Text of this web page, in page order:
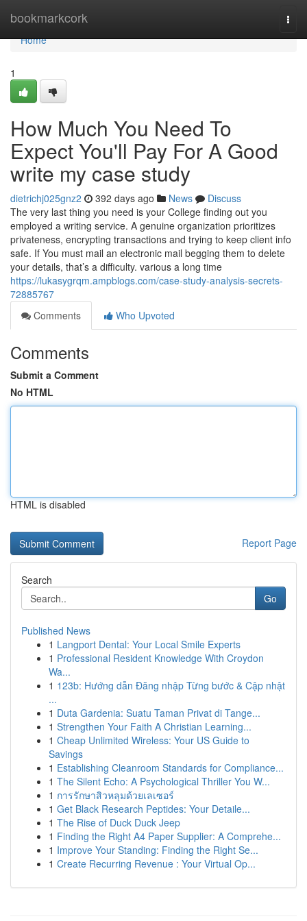
bookmarkcork
Home
Home
1
How Much You Need To
Expect You'll Pay For A Good
write my case study
dietrichj025gnz2 392 days ago News
Discuss
The very last thing you need is your College finding out you
employed a writing service. A genuine organization prioritizes
privateness, encrypting transactions and trying to keep client info
safe. If You must mail an electronic mail begging them to delete
your details, that’s a difficulty. various a long time
https://lukasygrqm.ampblogs.com/case-study-analysis-secrets-
72885767
Comments
Who Upvoted
Comments
Submit a Comment
No HTML
HTML is disabled
Report Page
Search
Go
Published News
1 Langport Dental: Your Local Smile Experts
1 Professional Resident Knowledge With Croydon
Wa...
1 123b: Hướng dẫn Đăng nhập Từng bước & Cập nhật
...
1 Duta Gardenia: Suatu Taman Privat di Tange...
1 Strengthen Your Faith A Christian Learning...
1 Cheap Unlimited Wireless: Your US Guide to
Savings
1 Establishing Cleanroom Standards for Compliance...
1 The Silent Echo: A Psychological Thriller You W...
1 การรักษาสิวหลุมด้วยเลเซอร์
1 Get Black Research Peptides: Your Detaile...
1 The Rise of Duck Duck Jeep
1 Finding the Right A4 Paper Supplier: A Comprehe...
1 Improve Your Standing: Finding the Right Se...
1 Create Recurring Revenue : Your Virtual Op...